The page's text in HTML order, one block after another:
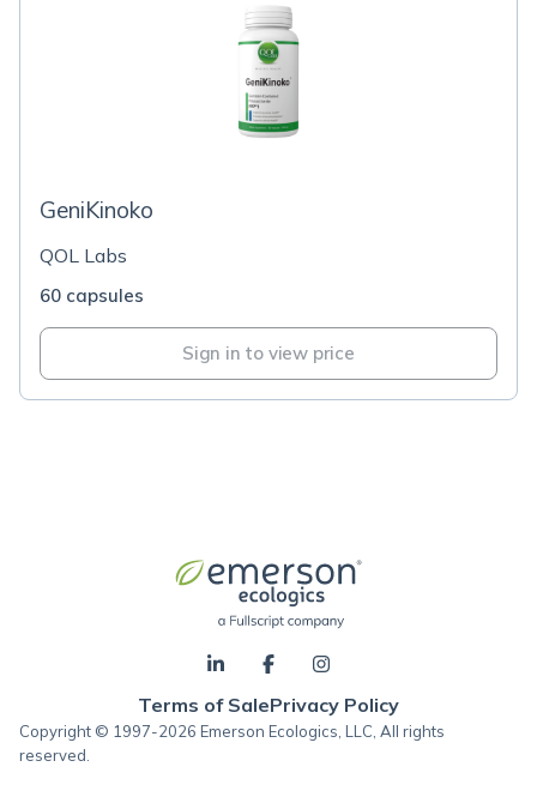
GeniKinoko
QOL Labs
60 capsules
Sign in to view price
Terms of SalePrivacy Policy
Copyright © 1997-2026 Emerson Ecologics, LLC, All rights
reserved.